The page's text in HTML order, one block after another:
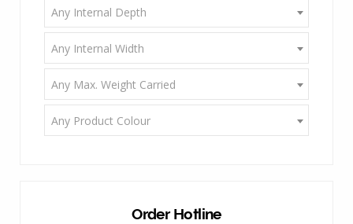
Any Internal Depth
Any Internal Width
Any Max. Weight Carried
Any Product Colour
Order Hotline